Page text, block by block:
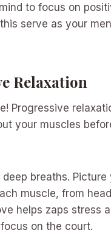
to focus on
serve as your
Relaxation
Progressive
your muscles
breaths. Picture
muscle, from
helps zaps stress
on the court.